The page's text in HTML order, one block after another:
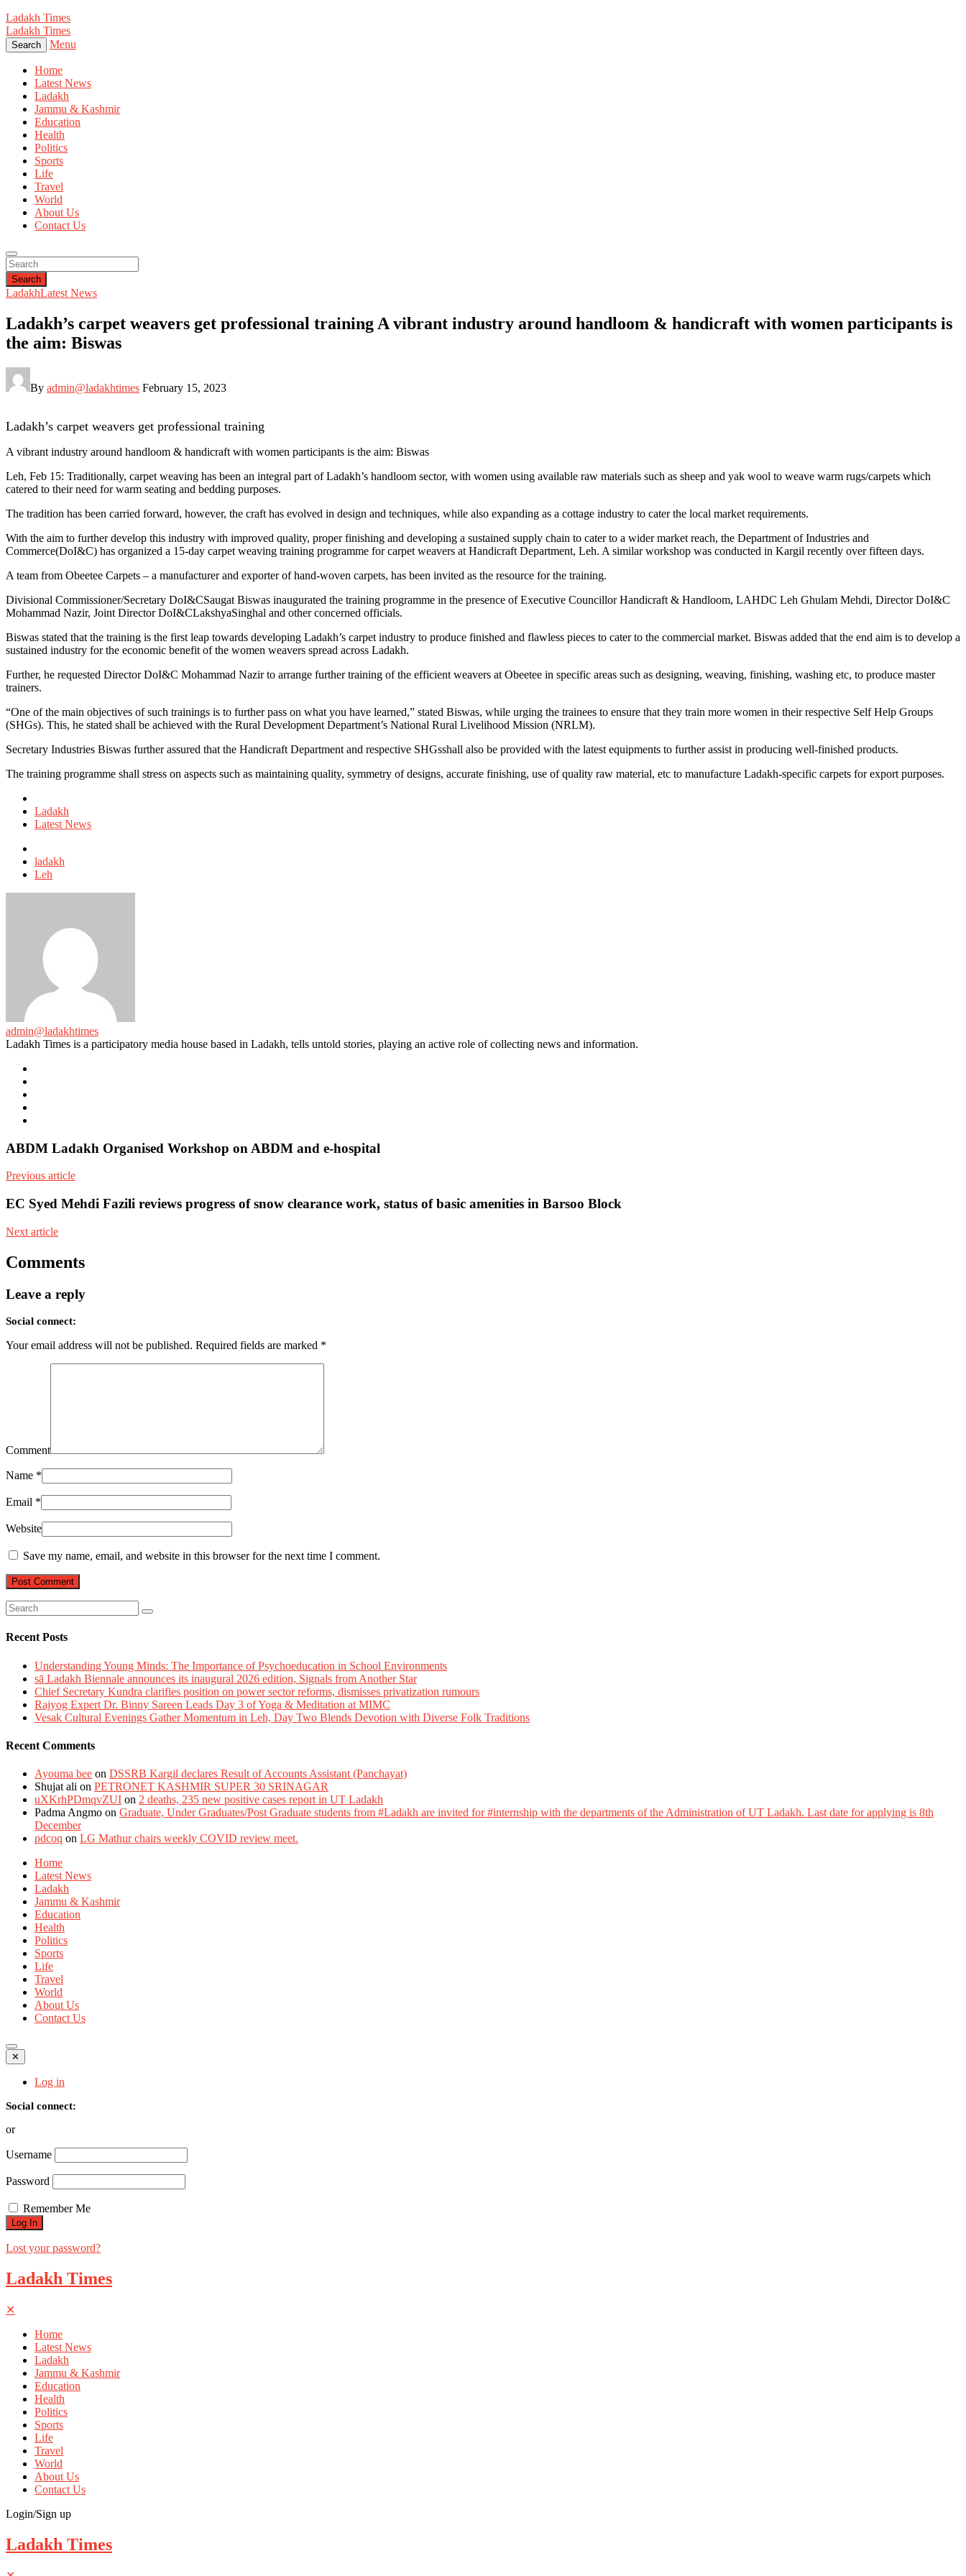
Ladakh Times
Ladakh Times
Search Menu
Home
Latest News
Ladakh
Jammu & Kashmir
Education
Health
Politics
Sports
Life
Travel
World
About Us
Contact Us
Search
LadakhLatest News
Ladakh’s carpet weavers get professional training A vibrant industry around handloom & handicraft with women participants is
the aim: Biswas
By admin@ladakhtimes February 15, 2023
Ladakh’s carpet weavers get professional training
A vibrant industry around handloom & handicraft with women participants is the aim: Biswas
Leh, Feb 15: Traditionally, carpet weaving has been an integral part of Ladakh’s handloom sector, with women using available raw materials such as sheep and yak wool to weave warm rugs/carpets which
catered to their need for warm seating and bedding purposes.
The tradition has been carried forward, however, the craft has evolved in design and techniques, while also expanding as a cottage industry to cater the local market requirements.
With the aim to further develop this industry with improved quality, proper finishing and developing a sustained supply chain to cater to a wider market reach, the Department of Industries and
Commerce(DoI&C) has organized a 15-day carpet weaving training programme for carpet weavers at Handicraft Department, Leh. A similar workshop was conducted in Kargil recently over fifteen days.
A team from Obeetee Carpets – a manufacturer and exporter of hand-woven carpets, has been invited as the resource for the training.
Divisional Commissioner/Secretary DoI&CSaugat Biswas inaugurated the training programme in the presence of Executive Councillor Handicraft & Handloom, LAHDC Leh Ghulam Mehdi, Director DoI&C
Mohammad Nazir, Joint Director DoI&CLakshyaSinghal and other concerned officials.
Biswas stated that the training is the first leap towards developing Ladakh’s carpet industry to produce finished and flawless pieces to cater to the commercial market. Biswas added that the end aim is to develop a
sustained industry for the economic benefit of the women weavers spread across Ladakh.
Further, he requested Director DoI&C Mohammad Nazir to arrange further training of the efficient weavers at Obeetee in specific areas such as designing, weaving, finishing, washing etc, to produce master
trainers.
“One of the main objectives of such trainings is to further pass on what you have learned,” stated Biswas, while urging the trainees to ensure that they train more women in their respective Self Help Groups
(SHGs). This, he stated shall be achieved with the Rural Development Department’s National Rural Livelihood Mission (NRLM).
Secretary Industries Biswas further assured that the Handicraft Department and respective SHGsshall also be provided with the latest equipments to further assist in producing well-finished products.
The training programme shall stress on aspects such as maintaining quality, symmetry of designs, accurate finishing, use of quality raw material, etc to manufacture Ladakh-specific carpets for export purposes.
in
Ladakh
Latest News
with
ladakh
Leh
admin@ladakhtimes
Ladakh Times is a participatory media house based in Ladakh, tells untold stories, playing an active role of collecting news and information.
ABDM Ladakh Organised Workshop on ABDM and e-hospital
Previous article
EC Syed Mehdi Fazili reviews progress of snow clearance work, status of basic amenities in Barsoo Block
Next article
Comments
Leave a reply
Social connect:
Your email address will not be published. Required fields are marked *
Comment
Name *
Email *
Website
Save my name, email, and website in this browser for the next time I comment.
Recent Posts
Understanding Young Minds: The Importance of Psychoeducation in School Environments
sā Ladakh Biennale announces its inaugural 2026 edition, Signals from Another Star
Chief Secretary Kundra clarifies position on power sector reforms, dismisses privatization rumours
Rajyog Expert Dr. Binny Sareen Leads Day 3 of Yoga & Meditation at MIMC
Vesak Cultural Evenings Gather Momentum in Leh, Day Two Blends Devotion with Diverse Folk Traditions
Recent Comments
Ayouma bee on DSSRB Kargil declares Result of Accounts Assistant (Panchayat)
Shujat ali on PETRONET KASHMIR SUPER 30 SRINAGAR
uXKrhPDmqvZUI on 2 deaths, 235 new positive cases report in UT Ladakh
Padma Angmo on Graduate, Under Graduates/Post Graduate students from #Ladakh are invited for #internship with the departments of the Administration of UT Ladakh. Last date for applying is 8th
December
pdcoq on LG Mathur chairs weekly COVID review meet.
Home
Latest News
Ladakh
Jammu & Kashmir
Education
Health
Politics
Sports
Life
Travel
World
About Us
Contact Us
✕
Log in
Social connect:
or
Username
Password
Remember Me
Lost your password?
Ladakh Times
✕
Home
Latest News
Ladakh
Jammu & Kashmir
Education
Health
Politics
Sports
Life
Travel
World
About Us
Contact Us
Login/Sign up
Ladakh Times